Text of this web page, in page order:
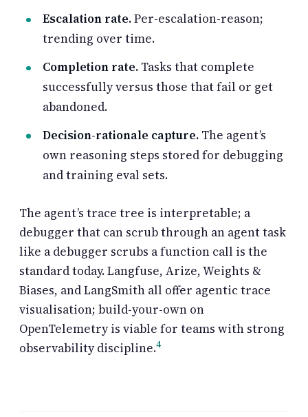
Escalation rate.Per-escalation-reason;
trending over time.
Completion rate. Tasks that complete
successfully versus those that fail or get
abandoned.
Decision-rationale capture. The agent’s
own reasoning steps stored for debugging
and training eval sets.
The agent’s trace tree is interpretable; a
debugger that can scrub through an agent task
like a debugger scrubs a function call is the
standard today. Langfuse, Arize, Weights &
Biases, and LangSmith all offer agentic trace
visualisation; build-your-own on
OpenTelemetry is viable for teams with strong
observability discipline.4